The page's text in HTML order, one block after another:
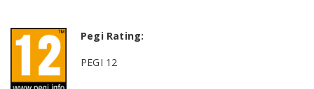
Pegi Rating:
PEGI 12